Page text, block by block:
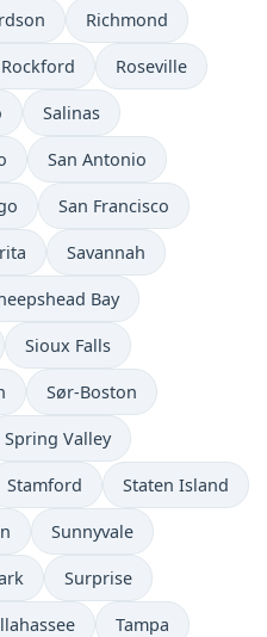
Richmond
Rockford Roseville
Salinas
San Antonio
San Francisco
Savannah
Bay
Sioux Falls
Sør-Boston
Spring Valley
Stamford Staten Island
Sunnyvale
Surprise
Tampa